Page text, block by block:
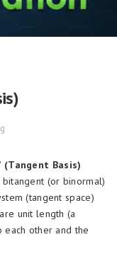
(Tangent Basis)
(or binormal)
(tangent space)
unit length (a
other and the